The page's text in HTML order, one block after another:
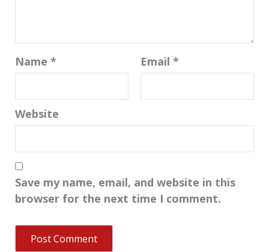
Name * Email *
Website
Save my name, email, and website in this
browser for the next time I comment.